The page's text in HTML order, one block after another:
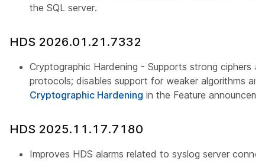
the SQL server.
HDS 2026.01.21.7332
Cryptographic Hardening - Supports strong ciphers
protocols; disables support for weaker algorithms
Cryptographic Hardening in the Feature
HDS 2025.11.17.7180
Improves HDS alarms related to syslog server